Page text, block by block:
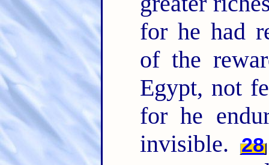
for he had
of the
Egypt, not
for he
invisible.
28